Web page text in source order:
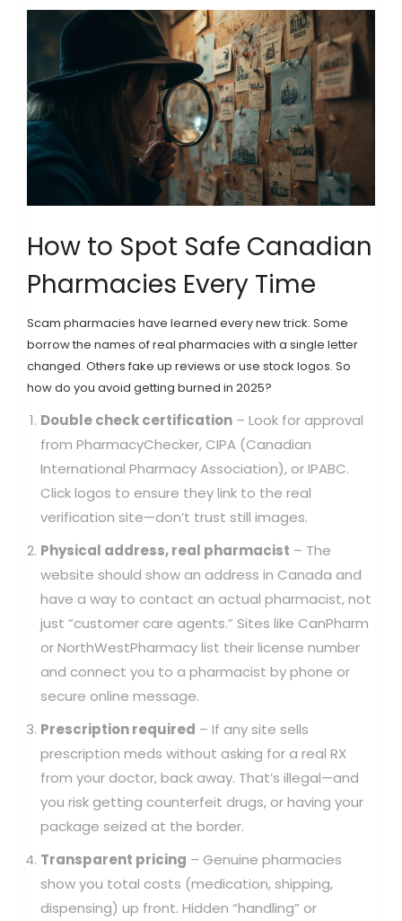
How to Spot Safe Canadian
Pharmacies Every Time
Scam pharmacies have learned every new trick. Some
borrow the names of real pharmacies with a single letter
changed. Others fake up reviews or use stock logos. So
how do you avoid getting burned in 2025?
Double check certification – Look for approval
from PharmacyChecker, CIPA (Canadian
International Pharmacy Association), or IPABC.
Click logos to ensure they link to the real
verification site—don’t trust still images.
Physical address, real pharmacist – The
website should show an address in Canada and
have a way to contact an actual pharmacist, not
just “customer care agents.” Sites like CanPharm
or NorthWestPharmacy list their license number
and connect you to a pharmacist by phone or
secure online message.
Prescription required – If any site sells
prescription meds without asking for a real RX
from your doctor, back away. That’s illegal—and
you risk getting counterfeit drugs, or having your
package seized at the border.
Transparent pricing – Genuine pharmacies
show you total costs (medication, shipping,
dispensing) up front. Hidden “handling” or